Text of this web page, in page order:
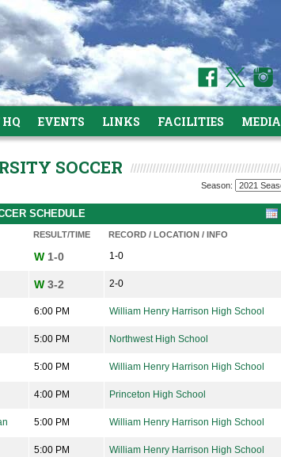
EVENTS LINKS FACILITIES MEDIA
SOCCER
Season:
SCHEDULE
RESULT/TIME RECORD / LOCATION / INFO
W 1-0 1-0
W 3-2 2-0
6:00 PM William Henry Harrison High School
5:00 PM Northwest High School
5:00 PM William Henry Harrison High School
4:00 PM Princeton High School
5:00 PM William Henry Harrison High School
5:00 PM William Henry Harrison High School